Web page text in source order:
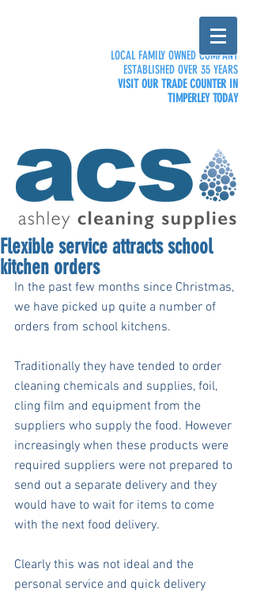
LOCAL FAMILY OWNED COMPANY
ESTABLISHED OVER 35 YEARS
VISIT OUR TRADE COUNTER IN
TIMPERLEY TODAY
Flexible service attracts school
kitchen orders
In the past few months since Christmas,
we have picked up quite a number of
orders from school kitchens.
Traditionally they have tended to order
cleaning chemicals and supplies, foil,
cling film and equipment from the
suppliers who supply the food. However
increasingly when these products were
required suppliers were not prepared to
send out a separate delivery and they
would have to wait for items to come
with the next food delivery.
Clearly this was not ideal and the
personal service and quick delivery